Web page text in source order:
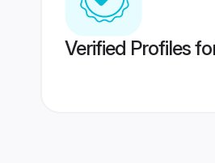
Verified Profiles